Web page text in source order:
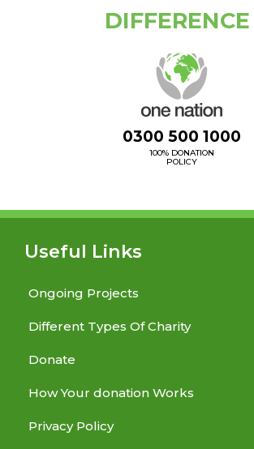
DIFFERENCE
0300 500 1000
100% DONATION
POLICY
Useful Links
Ongoing Projects
Different Types Of Charity
Donate
How Your donation Works
Privacy Policy